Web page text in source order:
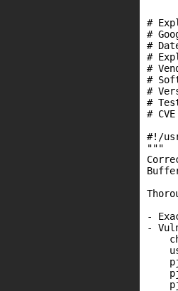
#
#
#
#
#
#
#
#
#
#!/
"""
-
-